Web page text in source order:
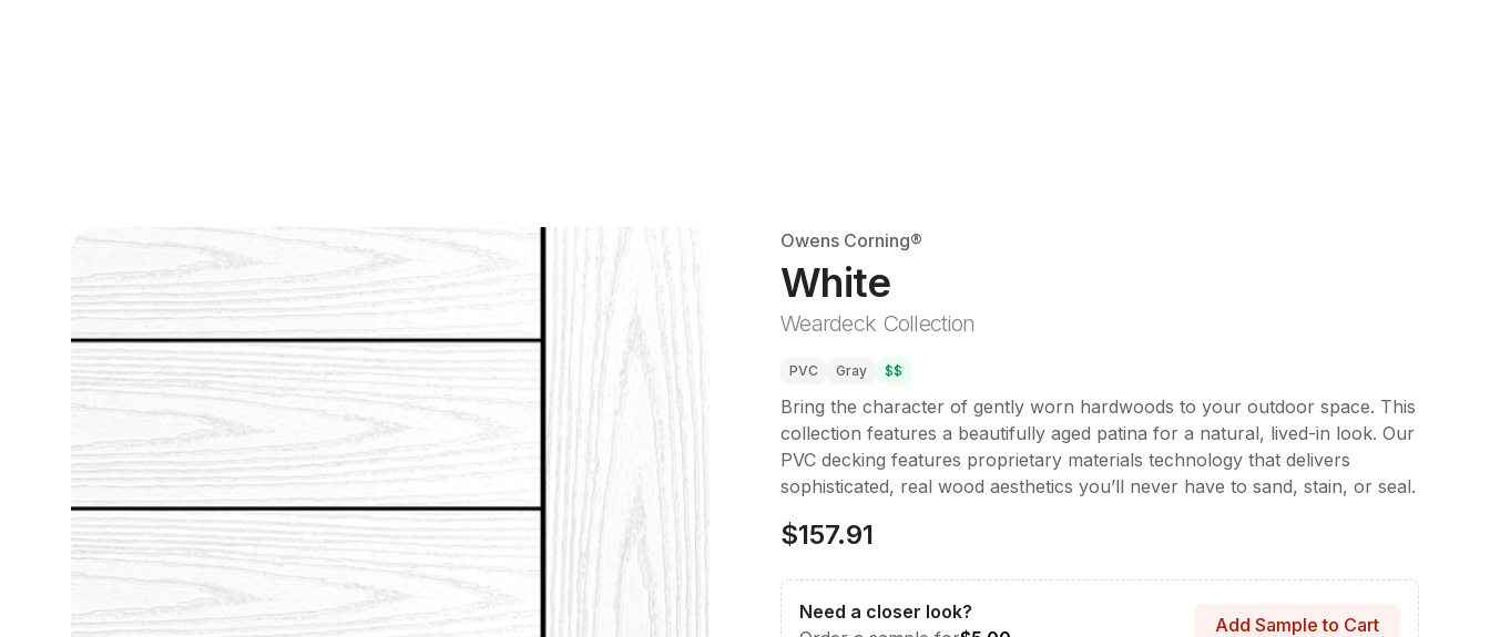
Owens Corning®
White
Weardeck Collection
PVC Gray $$
Bring the character of gently worn hardwoods to your outdoor space. This
collection features a beautifully aged patina for a natural, lived-in look. Our
PVC decking features proprietary materials technology that delivers
sophisticated, real wood aesthetics you’ll never have to sand, stain, or seal.
$157.91
Need a closer look?
Add Sample to Cart